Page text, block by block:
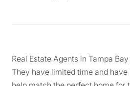
Real Estate Agents in Tampa
They have limited time and